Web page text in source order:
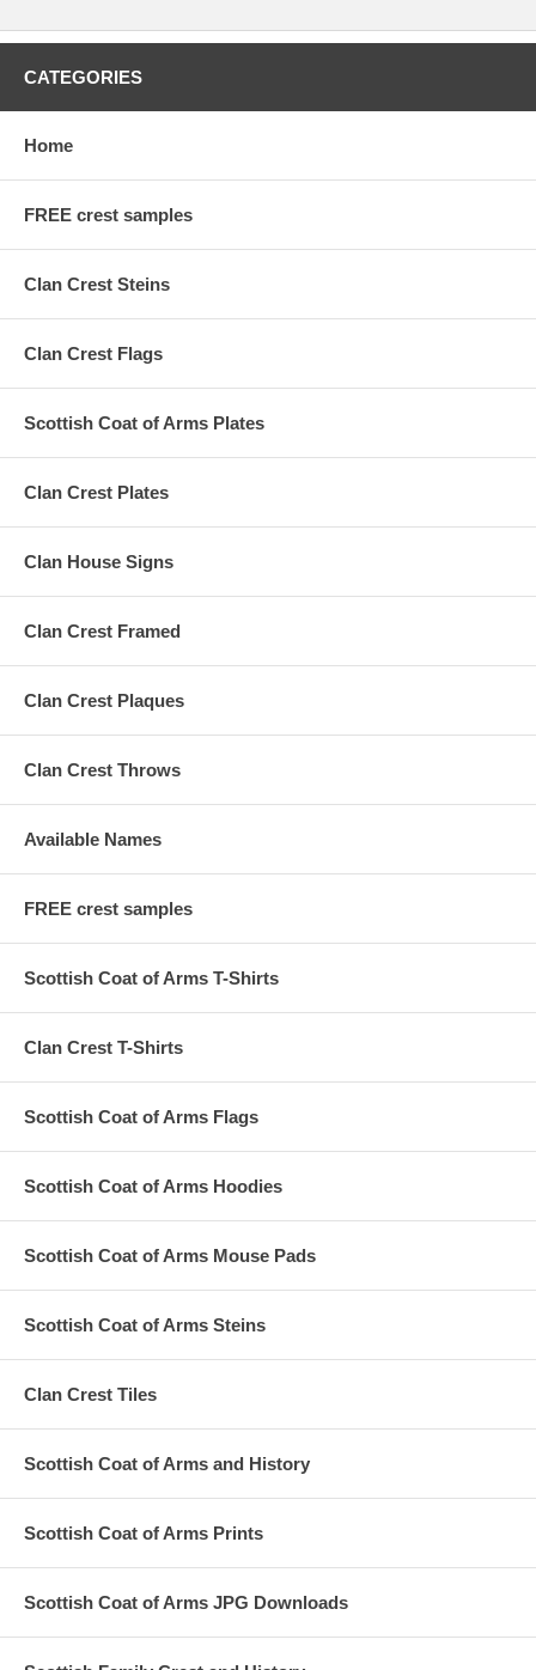
CATEGORIES
Home
FREE crest samples
Clan Crest Steins
Clan Crest Flags
Scottish Coat of Arms Plates
Clan Crest Plates
Clan House Signs
Clan Crest Framed
Clan Crest Plaques
Clan Crest Throws
Available Names
FREE crest samples
Scottish Coat of Arms T-Shirts
Clan Crest T-Shirts
Scottish Coat of Arms Flags
Scottish Coat of Arms Hoodies
Scottish Coat of Arms Mouse Pads
Scottish Coat of Arms Steins
Clan Crest Tiles
Scottish Coat of Arms and History
Scottish Coat of Arms Prints
Scottish Coat of Arms JPG Downloads